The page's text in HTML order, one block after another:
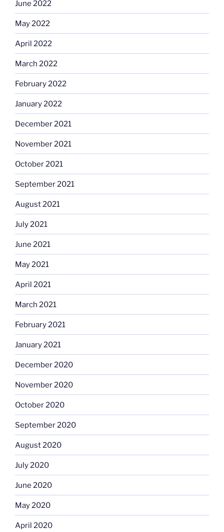
June 2022
May 2022
April 2022
March 2022
February 2022
January 2022
December 2021
November 2021
October 2021
September 2021
August 2021
July 2021
June 2021
May 2021
April 2021
March 2021
February 2021
January 2021
December 2020
November 2020
October 2020
September 2020
August 2020
July 2020
June 2020
May 2020
April 2020